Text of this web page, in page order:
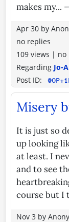
makes my...
Apr 30 by
no replies
109 views | no
Regarding Jo-
Post ID:
Misery
It is just so
up looking
at least. I
and to see
course but I
Nov 3 by